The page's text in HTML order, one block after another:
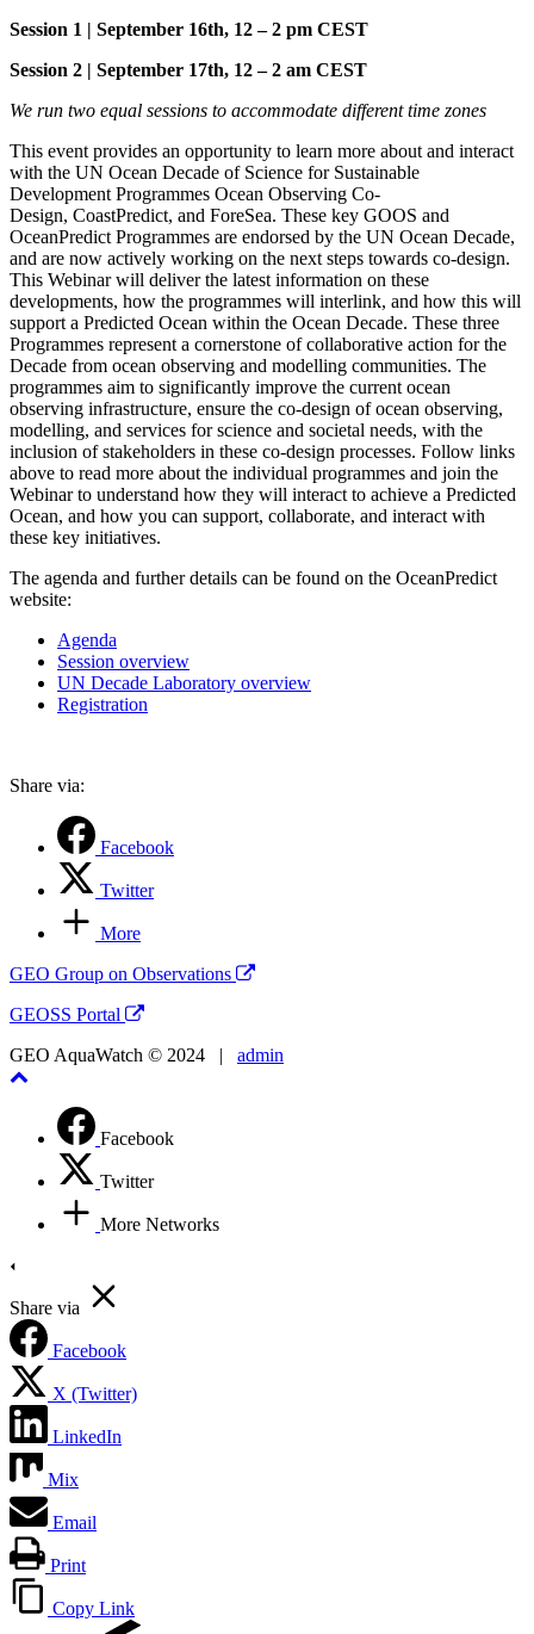
Session 1 | September 16th, 12 – 2 pm CEST
Session 2 | September 17th, 12 – 2 am CEST
We run two equal sessions to accommodate different time zones
This event provides an opportunity to learn more about and interact
with the UN Ocean Decade of Science for Sustainable
Development Programmes Ocean Observing Co-
Design, CoastPredict, and ForeSea. These key GOOS and
OceanPredict Programmes are endorsed by the UN Ocean Decade,
and are now actively working on the next steps towards co-design.
This Webinar will deliver the latest information on these
developments, how the programmes will interlink, and how this will
support a Predicted Ocean within the Ocean Decade. These three
Programmes represent a cornerstone of collaborative action for the
Decade from ocean observing and modelling communities. The
programmes aim to significantly improve the current ocean
observing infrastructure, ensure the co-design of ocean observing,
modelling, and services for science and societal needs, with the
inclusion of stakeholders in these co-design processes. Follow links
above to read more about the individual programmes and join the
Webinar to understand how they will interact to achieve a Predicted
Ocean, and how you can support, collaborate, and interact with
these key initiatives.
The agenda and further details can be found on the OceanPredict
website:
Agenda
Session overview
UN Decade Laboratory overview
Registration
Share via:
Facebook
Twitter
More
GEO Group on Observations
GEOSS Portal
GEO AquaWatch © 2024 | admin
Facebook
Twitter
More Networks
Share via
Facebook
X (Twitter)
LinkedIn
Mix
Email
Print
Copy Link